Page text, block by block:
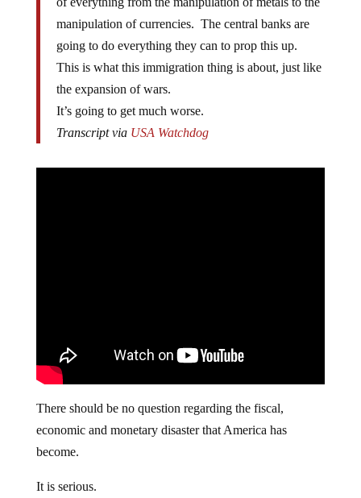
manipulation of currencies. The central banks are
going to do everything they can to prop this up.
This is what this immigration thing is about, just like
the expansion of wars.
It’s going to get much worse.
Transcript via USA Watchdog
There should be no question regarding the fiscal,
economic and monetary disaster that America has
become.
It is serious.